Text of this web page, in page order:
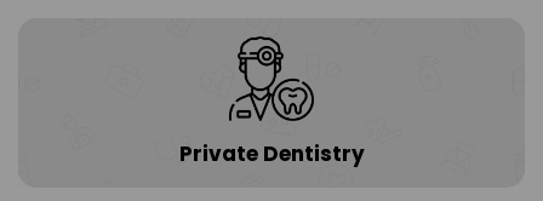
Private Dentistry